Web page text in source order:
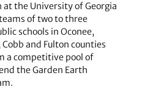
at the University of Georgia
of two to three
schools in Oconee,
Cobb and Fulton counties
a competitive pool of
the Garden Earth